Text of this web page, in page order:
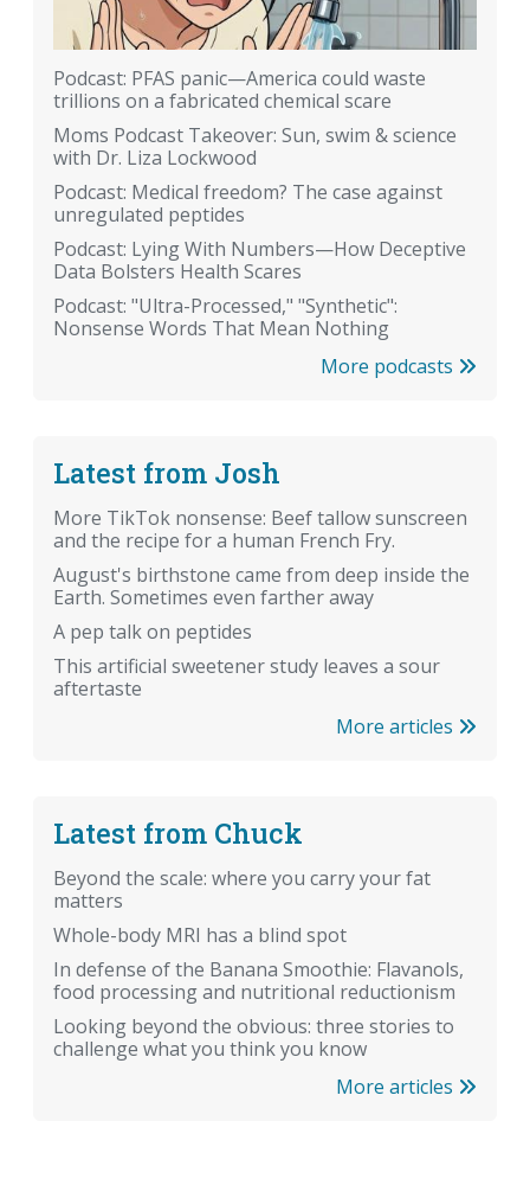
Podcast: PFAS panic—America could waste
trillions on a fabricated chemical scare
Moms Podcast Takeover: Sun, swim & science
with Dr. Liza Lockwood
Podcast: Medical freedom? The case against
unregulated peptides
Podcast: Lying With Numbers—How Deceptive
Data Bolsters Health Scares
Podcast: "Ultra-Processed," "Synthetic":
Nonsense Words That Mean Nothing
More podcasts
Latest from Josh
More TikTok nonsense: Beef tallow sunscreen
and the recipe for a human French Fry.
August's birthstone came from deep inside the
Earth. Sometimes even farther away
A pep talk on peptides
This artificial sweetener study leaves a sour
aftertaste
More articles
Latest from Chuck
Beyond the scale: where you carry your fat
matters
Whole-body MRI has a blind spot
In defense of the Banana Smoothie: Flavanols,
food processing and nutritional reductionism
Looking beyond the obvious: three stories to
challenge what you think you know
More articles